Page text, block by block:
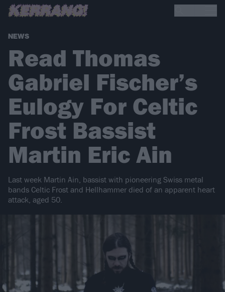
NEWS
Read Thomas
Gabriel Fischer’s
Eulogy For Celtic
Frost Bassist
Martin Eric Ain
Last week Martin Ain, bassist with pioneering Swiss metal
bands Celtic Frost and Hellhammer died of an apparent heart
attack, aged 50.